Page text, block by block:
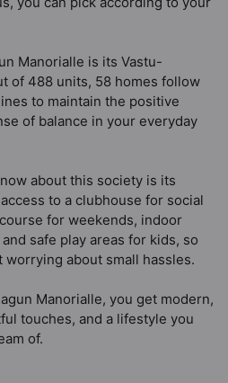
Manorialle is its Vastu-
of 488 units, 58 homes follow
to maintain the positive
of balance in your everyday
about this society is its
to a clubhouse for social
for weekends, indoor
safe play areas for kids, so
about small hassles.
Manorialle, you get modern,
touches, and a lifestyle you
of.